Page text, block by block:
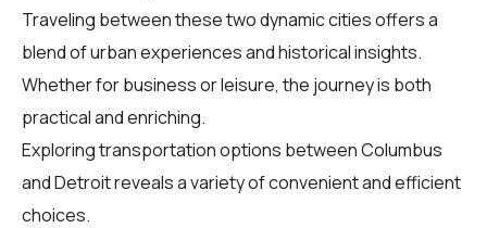
Traveling between these two dynamic cities offers a
blend of urban experiences and historical insights.
Whether for business or leisure, the journey is both
practical and enriching.
Exploring transportation options between Columbus
and Detroit reveals a variety of convenient and efficient
choices.